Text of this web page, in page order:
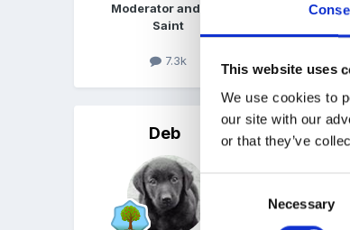
This website uses
We use cookies to
our site with our
or that they’ve
Consent
Selection
Necessary
Moderator and FSF
Saint
7.3k
Deb Posted June 17,
Am in a Pre-